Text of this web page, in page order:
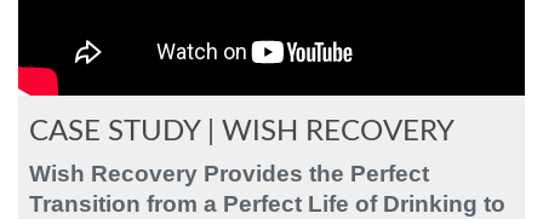
CASE STUDY | WISH RECOVERY
Wish Recovery Provides the Perfect
Transition from a Perfect Life of Drinking to